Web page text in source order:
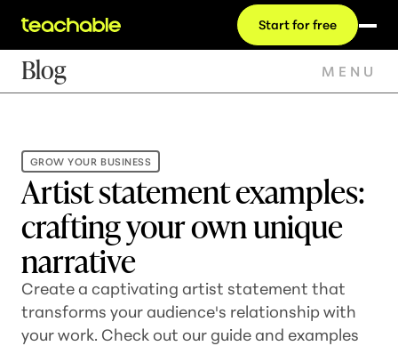
Start for free
Blog MENU
GROW YOUR BUSINESS
Artist statement examples:
crafting your own unique
narrative
Create a captivating artist statement that
transforms your audience's relationship with
your work. Check out our guide and examples